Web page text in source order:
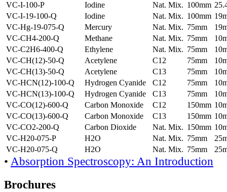
VC-I-100-P
Iodine Nat. Mix. 100mm
VC-I-19-100-Q
Iodine Nat. Mix. 100mm
VC-Hg-19-075-Q
Mercury Nat. Mix. 75mm
VC-CH4-200-Q
Methane Nat. Mix. 75mm
VC-C2H6-400-Q
Ethylene Nat. Mix. 75mm
VC-CH(12)-50-Q
Acetylene C12 75mm
VC-CH(13)-50-Q
Acetylene C13 75mm
VC-HCN(12)-100-Q
Hydrogen Cyanide C12 75mm
VC-HCN(13)-100-Q
Hydrogen Cyanide C13 75mm
VC-CO(12)-600-Q
Carbon Monoxide C12 150mm
VC-CO(13)-600-Q
Carbon Monoxide C13 150mm
VC-CO2-200-Q
Carbon Dioxide Nat. Mix. 150mm
VC-H20-075-P
H2O Nat. Mix. 75mm
VC-H20-075-Q
H2O Nat. Mix. 75mm
• Absorption Spectroscopy: An Introduction
Brochures